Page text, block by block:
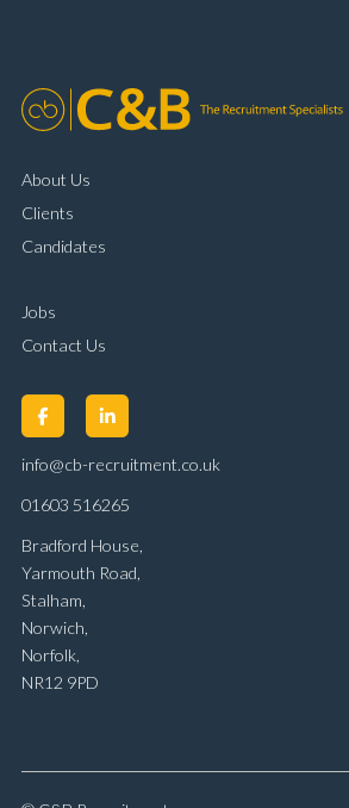
About Us
Clients
Candidates
Jobs
Contact Us
info@cb-recruitment.co.uk
01603 516265
Bradford House,
Yarmouth Road,
Stalham,
Norwich,
Norfolk,
NR12 9PD